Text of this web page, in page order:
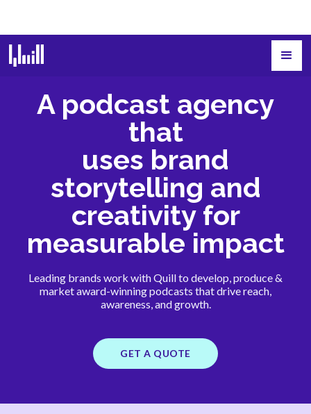
A podcast agency
that
uses brand
storytelling and
creativity for
measurable impact
Leading brands work with Quill to develop, produce &
market award-winning podcasts that drive reach,
awareness, and growth.
GET A QUOTE